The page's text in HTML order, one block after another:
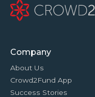
Company
About Us
Crowd2Fund App
Success Stories